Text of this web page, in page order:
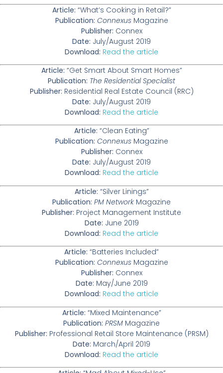
Article: “What’s Cooking in Retail?”
Publication: ConnexusMagazine
Publisher: Connex
Date: July/August 2019
Download: Read the article
Article: “Get Smart About Smart Homes”
Publication: The Residential Specialist
Publisher: Residential Real Estate Council (RRC)
Date: July/August 2019
Download: Read the article
Article: “Clean Eating”
Publication: ConnexusMagazine
Publisher: Connex
Date: July/August 2019
Download: Read the article
Article: “Silver Linings”
Publication: PM Network Magazine
Publisher: Project Management Institute
Date: June 2019
Download: Read the article
Article: “Batteries Included”
Publication: ConnexusMagazine
Publisher: Connex
Date: May/June 2019
Download: Read the article
Article: “Mixed Maintenance”
Publication: PRSM Magazine
Publisher: Professional Retail Store Maintenance (PRSM)
Date: March/April 2019
Download: Read the article